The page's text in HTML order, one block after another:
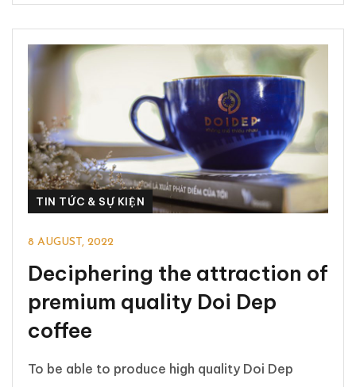
TIN TỨC & SỰ KIỆN
8 AUGUST, 2022
Deciphering the attraction of
premium quality Doi Dep
coffee
To be able to produce high quality Doi Dep